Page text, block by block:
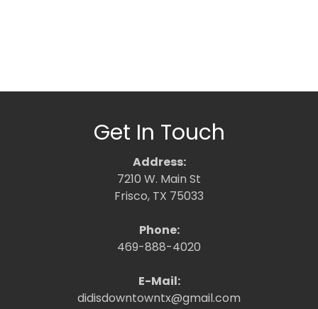
Get In Touch
Address:
7210 W. Main St
Frisco, TX 75033
Phone:
469-888-4020
E-Mail:
didisdowntowntx@gmail.com